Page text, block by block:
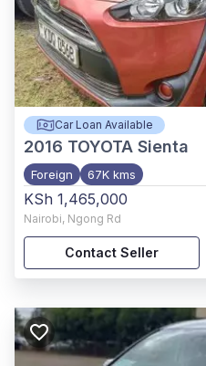
Car Loan Available
2016 TOYOTA Sienta
Foreign 67K kms
KSh 1,465,000
Nairobi, Ngong Rd
Contact Seller